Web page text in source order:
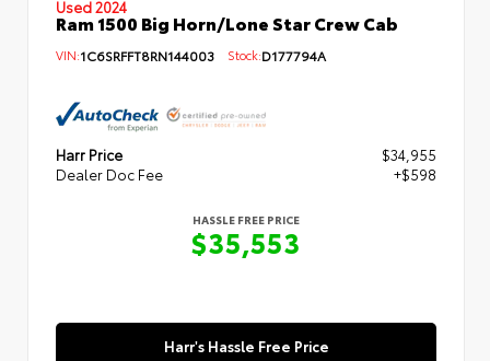
Used 2024
Ram 1500 Big Horn/Lone Star Crew Cab
VIN:1C6SRFFT8RN144003 Stock:D177794A
Harr Price
$34,955
Dealer Doc Fee
+$598
HASSLE FREE PRICE
$35,553
Harr's Hassle Free Price